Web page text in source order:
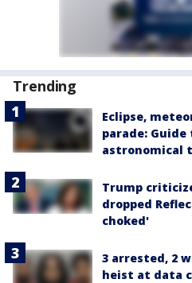
Trending
Eclipse,
parade:
astronomical
Trump
dropped
choked'
3 arrested, 2
heist at data